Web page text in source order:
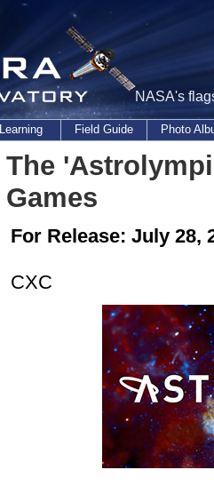
NASA's
Learning Field Guide Photo
The
Games
For Release: July 28,
CXC